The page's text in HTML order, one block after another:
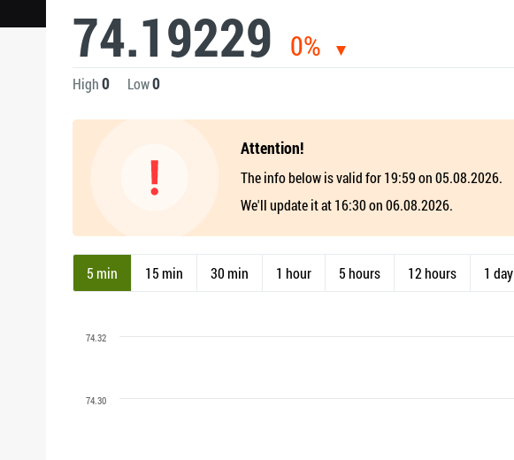
74.19229 0%
High0 Low0
Attention!
The info below is valid for 19:59 on 05.08.2026.
We'll update it at 16:30 on 06.08.2026.
5 min 15 min 30 min 1 hour 5 hours 12 hours 1 day